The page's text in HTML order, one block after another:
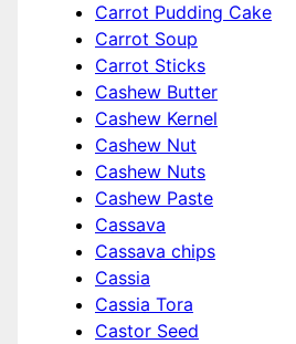
Carrot Pudding Cake
Carrot Soup
Carrot Sticks
Cashew Butter
Cashew Kernel
Cashew Nut
Cashew Nuts
Cashew Paste
Cassava
Cassava chips
Cassia
Cassia Tora
Castor Seed